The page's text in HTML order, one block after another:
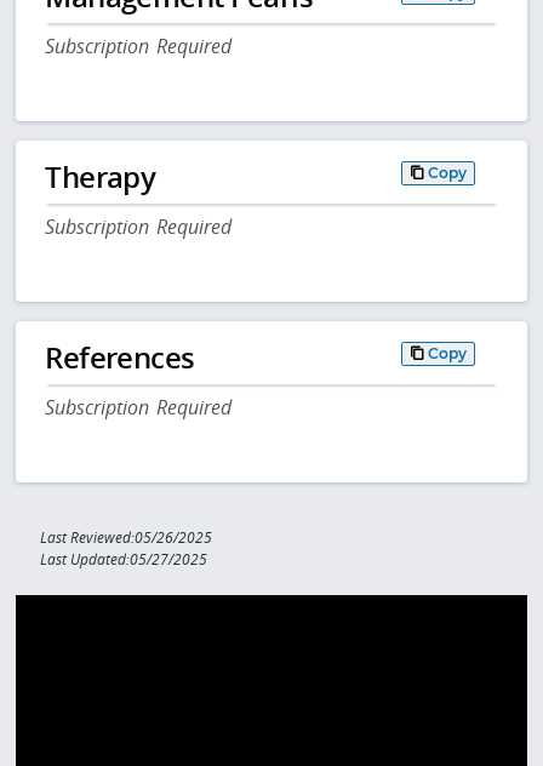
Subscription Required
Therapy Copy
Subscription Required
References Copy
Subscription Required
Last Reviewed:05/26/2025
Last Updated:05/27/2025